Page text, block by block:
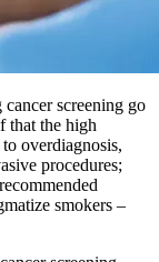
screening go
that the high
overdiagnosis,
procedures;
smokers –